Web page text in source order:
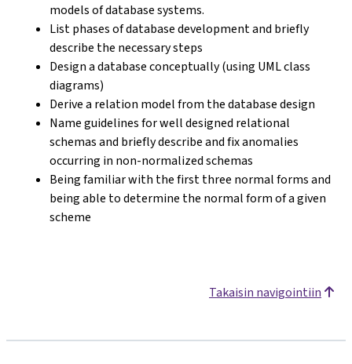
models of database systems.
List phases of database development and briefly
describe the necessary steps
Design a database conceptually (using UML class
diagrams)
Derive a relation model from the database design
Name guidelines for well designed relational
schemas and briefly describe and fix anomalies
occurring in non-normalized schemas
Being familiar with the first three normal forms and
being able to determine the normal form of a given
scheme
Takaisin navigointiin